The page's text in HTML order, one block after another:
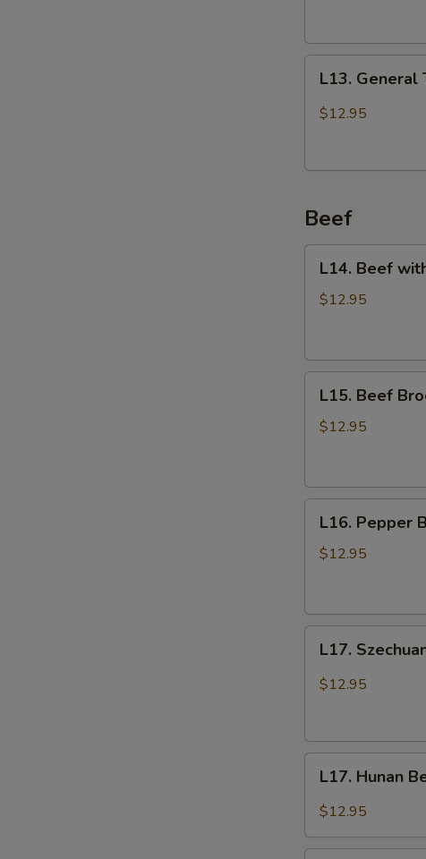
General
Tso's
L13. General
$12.95
Beef
Beef
with
L14. Beef
$12.95
Beef
Broccoli
L15. Beef
$12.95
Pepper
Beef
L16. Pepper
$12.95
Szechuan
Beef
L17.
$12.95
Hunan
Beef
L17. Hunan
$12.95